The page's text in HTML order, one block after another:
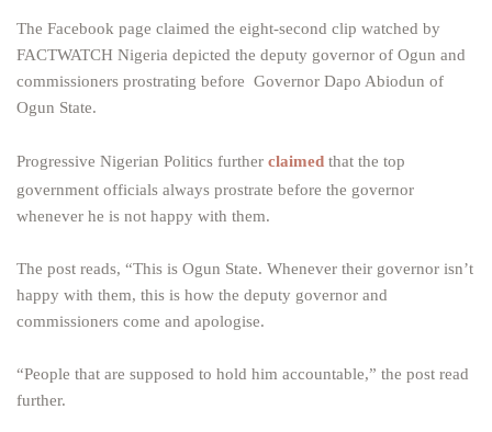
The Facebook page claimed the eight-second clip watched by
FACTWATCH Nigeria depicted the deputy governor of Ogun and
commissioners prostrating before Governor Dapo Abiodun of
Ogun State.
Progressive Nigerian Politics further claimed that the top
government officials always prostrate before the governor
whenever he is not happy with them.
The post reads, “This is Ogun State. Whenever their governor isn’t
happy with them, this is how the deputy governor and
commissioners come and apologise.
“People that are supposed to hold him accountable,” the post read
further.